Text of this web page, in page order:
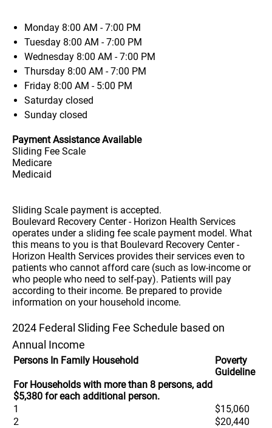
Monday 8:00 AM - 7:00 PM
Tuesday 8:00 AM - 7:00 PM
Wednesday 8:00 AM - 7:00 PM
Thursday 8:00 AM - 7:00 PM
Friday 8:00 AM - 5:00 PM
Saturday closed
Sunday closed
Payment Assistance Available
Sliding Fee Scale
Medicare
Medicaid
Sliding Scale payment is accepted.
Boulevard Recovery Center - Horizon Health Services
operates under a sliding fee scale payment model. What
this means to you is that Boulevard Recovery Center -
Horizon Health Services provides their services even to
patients who cannot afford care (such as low-income or
who people who need to self-pay). Patients will pay
according to their income. Be prepared to provide
information on your household income.
2024 Federal Sliding Fee Schedule based on
Annual Income
Persons In Family Household
Poverty
Guideline
For Households with more than 8 persons, add
$5,380 for each additional person.
1
$15,060
2
$20,440